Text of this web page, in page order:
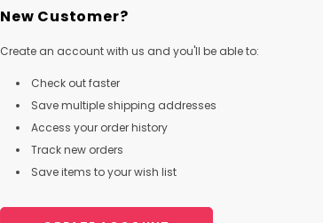
New Customer?
Create an account with us and you'll be able to:
Check out faster
Save multiple shipping addresses
Access your order history
Track new orders
Save items to your wish list